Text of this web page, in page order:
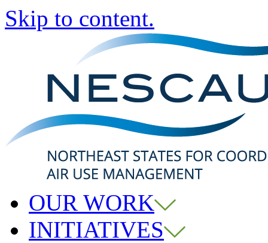
Skip to content.
OUR WORK
INITIATIVES